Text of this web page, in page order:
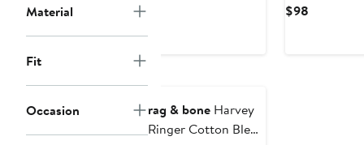
Material
Fit
Occasion
$98Current
rag & bone Harvey
Ringer Cotton Blend